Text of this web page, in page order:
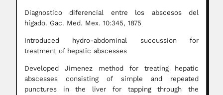
Diagnostico diferencial entre los abscesos del
hígado. Gac. Med. Mex. 10:345, 1875
Introduced hydro-abdominal succussion for
treatment of hepatic abscesses
Developed Jimenez method for treating hepatic
abscesses consisting of simple and repeated
punctures in the liver for tapping through the